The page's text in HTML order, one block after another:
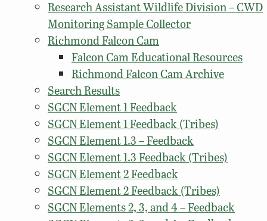
Research Assistant Wildlife Division – CWD
Monitoring Sample Collector
Richmond Falcon Cam
Falcon Cam Educational Resources
Richmond Falcon Cam Archive
Search Results
SGCN Element 1 Feedback
SGCN Element 1 Feedback (Tribes)
SGCN Element 1.3 – Feedback
SGCN Element 1.3 Feedback (Tribes)
SGCN Element 2 Feedback
SGCN Element 2 Feedback (Tribes)
SGCN Elements 2, 3, and 4 – Feedback